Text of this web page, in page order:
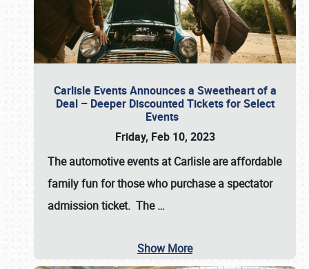
Carlisle Events Announces a Sweetheart of a
Deal – Deeper Discounted Tickets for Select
Events
Friday, Feb 10, 2023
The automotive events at Carlisle are affordable
family fun for those who purchase a spectator
admission ticket. The…
Show More